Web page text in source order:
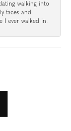
walking into
faces and
I ever walked in.